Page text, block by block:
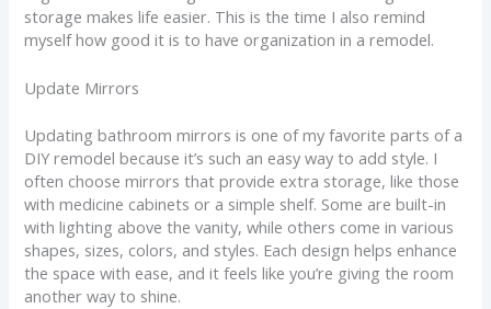
storage makes life easier. This is the time I also remind
myself how good it is to have organization in a remodel.
Update Mirrors
Updating bathroom mirrors is one of my favorite parts of a
DIY remodel because it’s such an easy way to add style. I
often choose mirrors that provide extra storage, like those
with medicine cabinets or a simple shelf. Some are built-in
with lighting above the vanity, while others come in various
shapes, sizes, colors, and styles. Each design helps enhance
the space with ease, and it feels like you’re giving the room
another way to shine.